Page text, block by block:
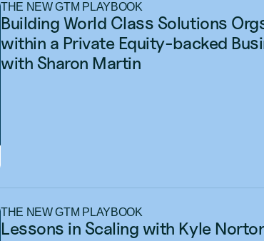
THE NEW GTM PLAYBOOK
Building World Class Solutions
within a Private Equity-backed
with Sharon Martin
THE NEW GTM PLAYBOOK
Lessons in Scaling with Kyle